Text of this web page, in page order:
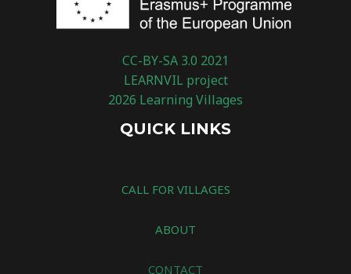
CC-BY-SA 3.0 2021
LEARNVIL project
2026 Learning Villages
QUICK LINKS
CALL FOR VILLAGES
ABOUT
CONTACT